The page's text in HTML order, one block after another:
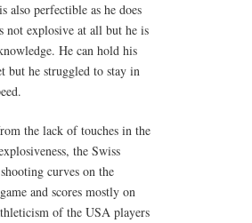
also perfectible as he does
not explosive at all but he is
He can hold his
but he struggled to stay in
the lack of touches in the
the Swiss
curves on the
and scores mostly on
of the USA players